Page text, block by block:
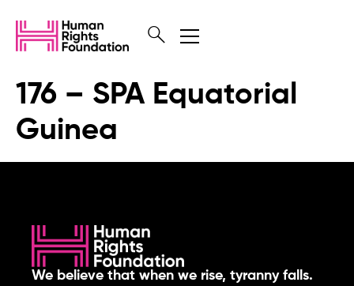
176 – SPA Equatorial
Guinea
We believe that when we rise, tyranny falls.